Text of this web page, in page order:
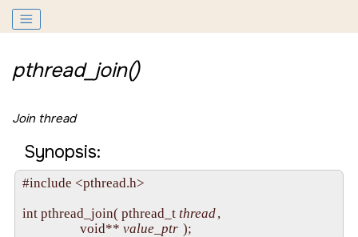
pthread_join()
Join thread
Synopsis:
#include <pthread.h>
int pthread_join( pthread_t thread,
                  void**
value_ptr